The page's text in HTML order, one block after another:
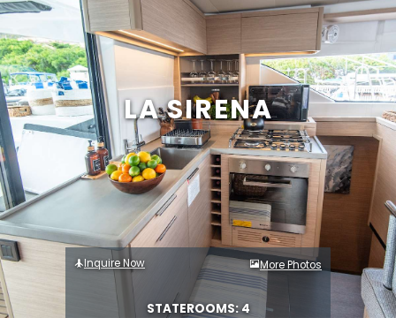
LA SIRENA
Inquire Now More Photos
STATEROOMS: 4